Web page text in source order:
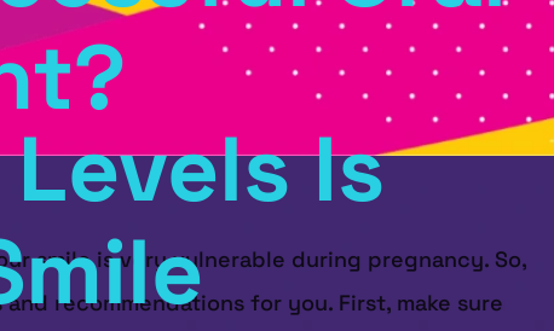
smile is very vulnerable during pregnancy. So,
recommendations for you. First, make sure
Is